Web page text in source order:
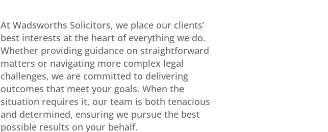
At Wadsworths Solicitors, we place our clients’
best interests at the heart of everything we do.
Whether providing guidance on straightforward
matters or navigating more complex legal
challenges, we are committed to delivering
outcomes that meet your goals. When the
situation requires it, our team is both tenacious
and determined, ensuring we pursue the best
possible results on your behalf.